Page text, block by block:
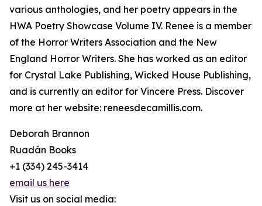
various anthologies, and her poetry appears in the
HWA Poetry Showcase Volume IV. Renee is a member
of the Horror Writers Association and the New
England Horror Writers. She has worked as an editor
for Crystal Lake Publishing, Wicked House Publishing,
and is currently an editor for Vincere Press. Discover
more at her website: reneesdecamillis.com.
Deborah Brannon
Ruadán Books
+1 (334) 245-3414‬
email us here
Visit us on social media: